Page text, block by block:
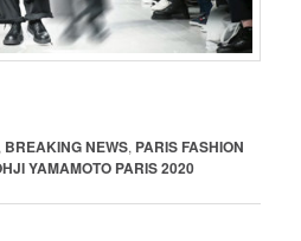
BREAKING NEWS, PARIS FASHION
YAMAMOTO PARIS 2020